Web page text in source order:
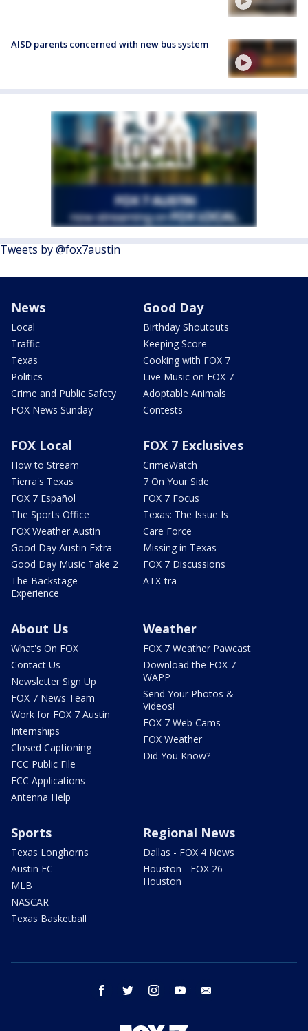
AISD parents concerned with new bus system
Tweets by @fox7austin
News
Local
Traffic
Texas
Politics
Crime and Public Safety
FOX News Sunday
Good Day
Birthday Shoutouts
Keeping Score
Cooking with FOX 7
Live Music on FOX 7
Adoptable Animals
Contests
FOX Local
How to Stream
Tierra's Texas
FOX 7 Español
The Sports Office
FOX Weather Austin
Good Day Austin Extra
Good Day Music Take 2
The Backstage
Experience
FOX 7 Exclusives
CrimeWatch
7 On Your Side
FOX 7 Focus
Texas: The Issue Is
Care Force
Missing in Texas
FOX 7 Discussions
ATX-tra
About Us
What's On FOX
Contact Us
Newsletter Sign Up
FOX 7 News Team
Work for FOX 7 Austin
Internships
Closed Captioning
FCC Public File
FCC Applications
Antenna Help
Weather
FOX 7 Weather Pawcast
Download the FOX 7
WAPP
Send Your Photos &
Videos!
FOX 7 Web Cams
FOX Weather
Did You Know?
Sports
Texas Longhorns
Austin FC
MLB
NASCAR
Texas Basketball
Regional News
Dallas - FOX 4 News
Houston - FOX 26
Houston
facebook twitter instagram youtube